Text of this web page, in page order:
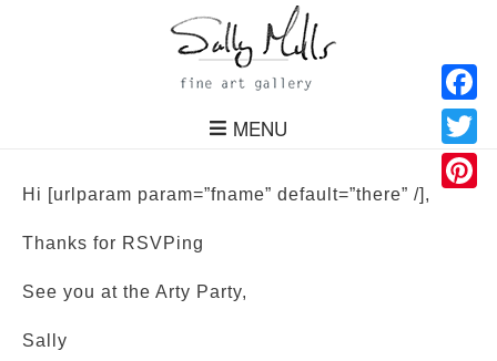
MENU
Hi [urlparam param=”fname” default=”there” /],
Thanks for RSVPing
See you at the Arty Party,
Sally
Twitter